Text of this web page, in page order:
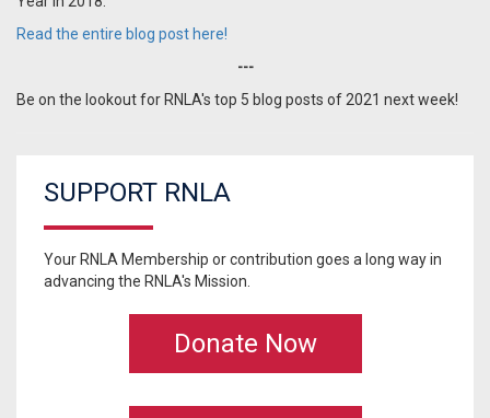
Read the entire blog post here!
---
Be on the lookout for RNLA's top 5 blog posts of 2021 next week!
SUPPORT RNLA
Your RNLA Membership or contribution goes a long way in
advancing the RNLA's Mission.
Donate Now